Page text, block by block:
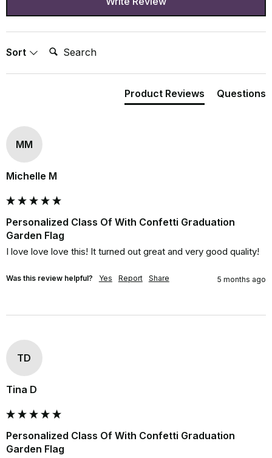
Sort Search:
Product Reviews Questions
MM
Michelle M
Personalized Class Of With Confetti Graduation
Garden Flag
I love love love this! It turned out great and very good quality!
Was this review helpful? Yes Report Share 5 months ago
TD
Tina D
Personalized Class Of With Confetti Graduation
Garden Flag